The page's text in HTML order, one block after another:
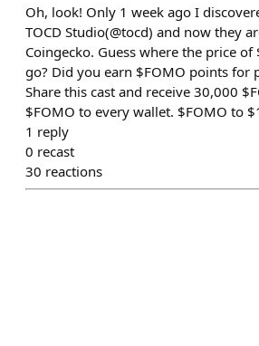
Oh, look! Only 1 week ago I
TOCD Studio(@tocd) and now they
Coingecko. Guess where the price
go? Did you earn $FOMO points for
Share this cast and receive 30,000
$FOMO to every wallet. $FOMO to
1 reply
0 recast
30 reactions